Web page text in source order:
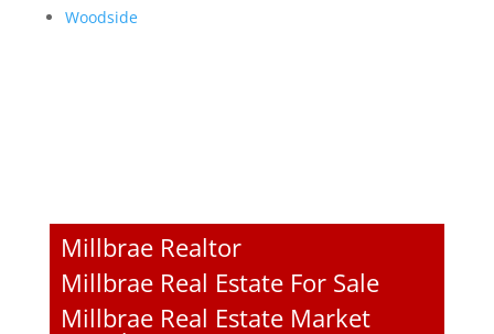
Woodside
Millbrae Realtor
Millbrae Real Estate For Sale
Millbrae Real Estate Market